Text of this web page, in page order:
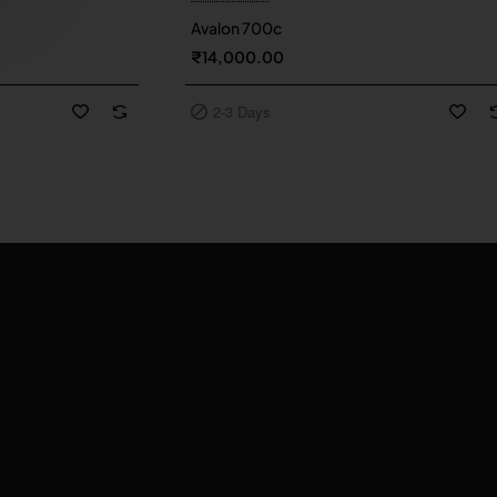
2-3 Days
Avalon 700c
₹14,000.00
2-3 Days